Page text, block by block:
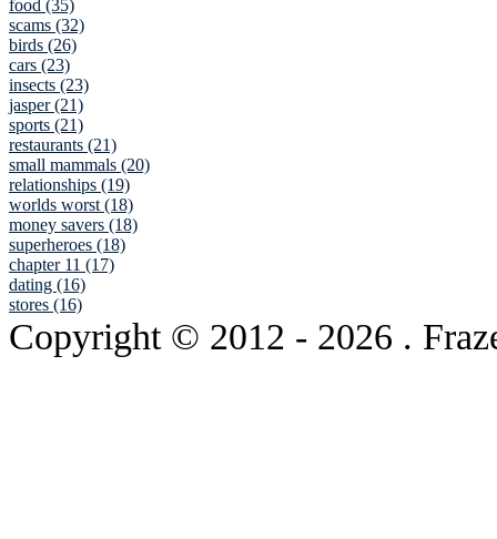
food (35)
scams (32)
birds (26)
cars (23)
insects (23)
jasper (21)
sports (21)
restaurants (21)
small mammals (20)
relationships (19)
worlds worst (18)
money savers (18)
superheroes (18)
chapter 11 (17)
dating (16)
stores (16)
Copyright © 2012 - 2026 .